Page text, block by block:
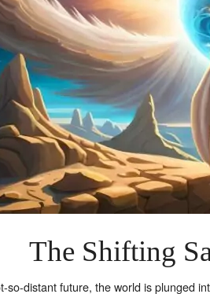
The Shifting
so-distant future, the world is plunged